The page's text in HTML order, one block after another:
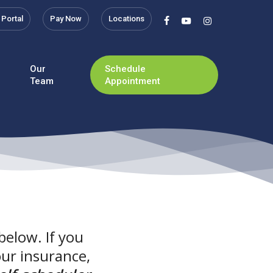
facebookyoutubeinstagram
Pay Now Locations
Our
Team
Schedule
Appointment
If you
insurance,